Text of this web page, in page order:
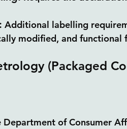
Additional labelling
modified, and functional
(Packaged
Department of Consumer